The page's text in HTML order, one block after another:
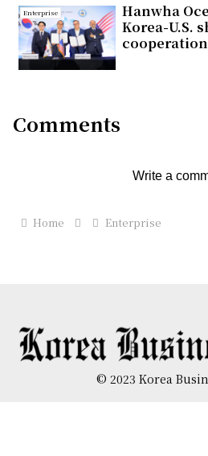
Enterprise
Hanwha
Korea-U.S.
Comments
Write a
Home Enterprise
© 2023 Korea